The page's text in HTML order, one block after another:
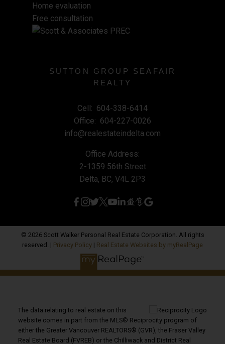
Home evaluation
Free consultation
SUTTON GROUP SEAFAIR
REALTY
Cell: 604-338-6414
Office: 604-227-0026
info@realestateindelta.com
Office Address:
2-1359 56th Street
Delta, BC, V4L 2P3
© 2026 Scott Walker Personal Real Estate Corporation. All rights
reserved. | Privacy Policy | Real Estate Websites by myRealPage
The data relating to real estate on this
website comes in part from the MLS® Reciprocity program of
either the Greater Vancouver REALTORS® (GVR), the Fraser Valley
Real Estate Board (FVREB) or the Chilliwack and District Real